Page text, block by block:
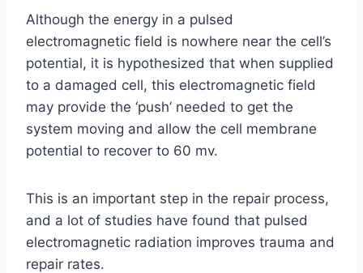
Although the energy in a pulsed
electromagnetic field is nowhere near the cell’s
potential, it is hypothesized that when supplied
to a damaged cell, this electromagnetic field
may provide the ‘push’ needed to get the
system moving and allow the cell membrane
potential to recover to 60 mv.
This is an important step in the repair process,
and a lot of studies have found that pulsed
electromagnetic radiation improves trauma and
repair rates.